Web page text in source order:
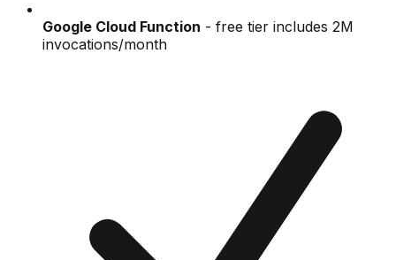
Google Cloud Function - free tier includes 2M
invocations/month